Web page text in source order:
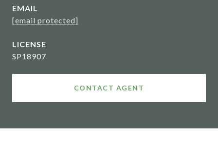
EMAIL
[email protected]
SP18907
CONTACT AGENT